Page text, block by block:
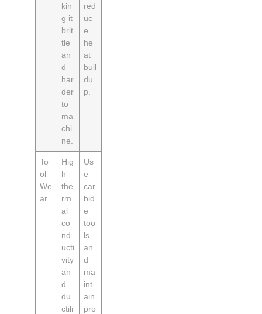
kin
g it
brit
tle
an
d
har
der
to
ma
chi
ne.
red
uc
e
he
at
buil
du
p.
To
ol
We
ar
Hig
h
the
rm
al
co
nd
ucti
vity
an
d
du
ctili
Us
e
car
bid
e
too
ls
an
d
ma
int
ain
pro